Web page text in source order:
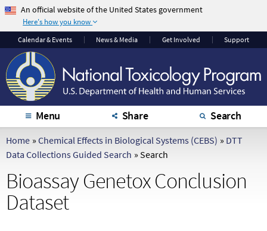
An official website of the United States government
Here's how you know
The .gov means it's
official.
Federal government
websites often end in
.gov or .mil. Before
sharing sensitive
sure you're on a
federal government
The site is secure.
that you are
connecting to the
official website and
that any information
encrypted and
Calendar& Events News & Media Get Involved Support
Menu Share Search
Home » Chemical Effects in Biological Systems (CEBS) » DTT
Data Collections Guided Search » Search
Bioassay Genetox Conclusion
Dataset